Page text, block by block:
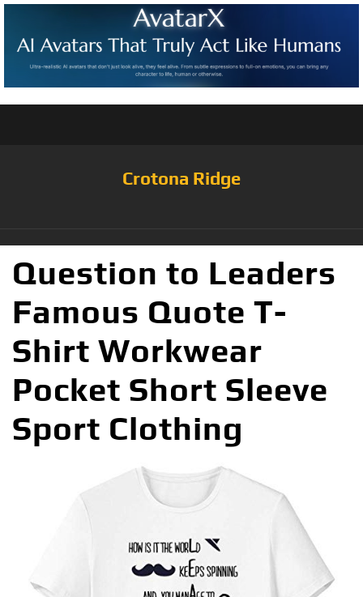
Crotona Ridge
Question to Leaders
Famous Quote T-
Shirt Workwear
Pocket Short Sleeve
Sport Clothing